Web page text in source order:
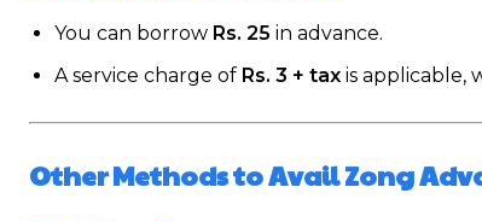
You can borrow Rs. 25 in advance.
A service charge of Rs. 3 + tax is applicable,
Other Methods to Avail Zong